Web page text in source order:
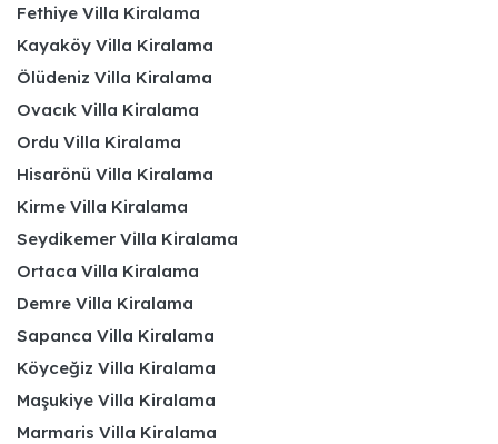
Fethiye Villa Kiralama
Kayaköy Villa Kiralama
Ölüdeniz Villa Kiralama
Ovacık Villa Kiralama
Ordu Villa Kiralama
Hisarönü Villa Kiralama
Kirme Villa Kiralama
Seydikemer Villa Kiralama
Ortaca Villa Kiralama
Demre Villa Kiralama
Sapanca Villa Kiralama
Köyceğiz Villa Kiralama
Maşukiye Villa Kiralama
Marmaris Villa Kiralama